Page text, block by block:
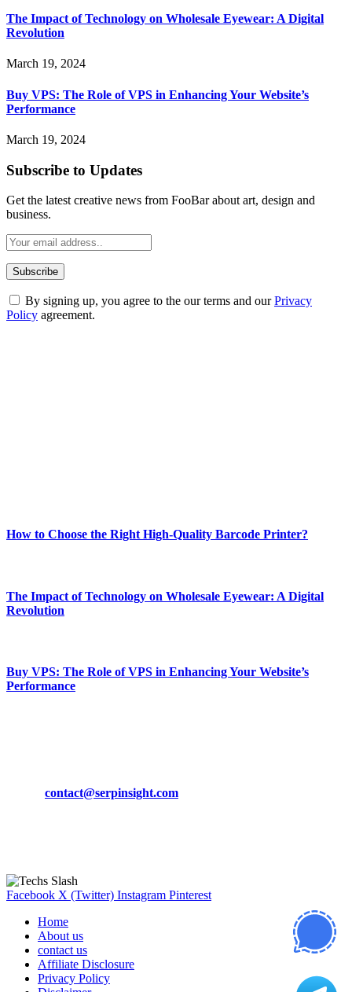
The Impact of Technology on Wholesale Eyewear: A Digital
Revolution
March 19, 2024
Buy VPS: The Role of VPS in Enhancing Your Website’s
Performance
March 19, 2024
Subscribe to Updates
Get the latest creative news from FooBar about art, design and
business.
By signing up, you agree to the our terms and ourPrivacy
Policy agreement.
How to Choose the Right High-Quality Barcode Printer?
The Impact of Technology on Wholesale Eyewear: A Digital
Revolution
Buy VPS: The Role of VPS in Enhancing Your Website’s
Performance
contact@serpinsight.com
Facebook X (Twitter) Instagram Pinterest
Home
About us
contact us
Affiliate Disclosure
Privacy Policy